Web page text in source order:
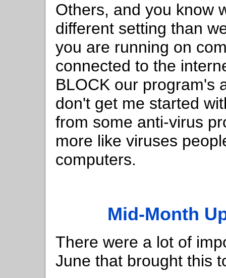
Others, and you know
different setting than
you are running on
connected to the
BLOCK our program's
don't get me started
from some anti-virus
more like viruses
computers.
Mid-Month
There were a lot of
June that brought this